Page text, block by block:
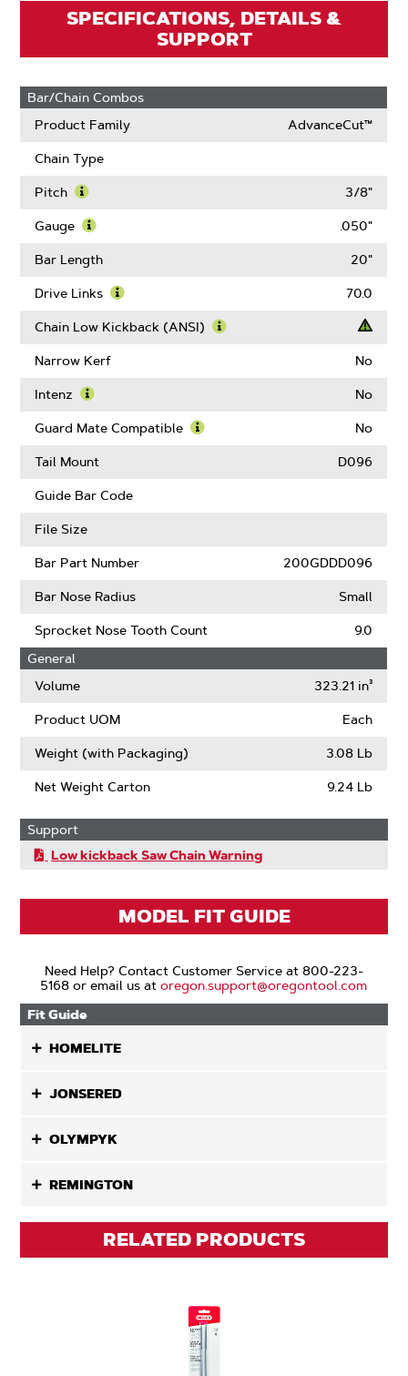
SPECIFICATIONS, DETAILS &
SUPPORT
Bar/Chain Combos
Product Family
AdvanceCut™
Chain Type
Pitch
More
Pitch
3/8"
Gauge
More
Gauge
.050"
Bar Length 20"
Drive Links
More
Drive
70.0
Chain Low Kickback (ANSI)
Narrow Kerf No
Intenz
More
Intenz
No
Guard Mate Compatible No
Tail Mount D096
Guide Bar Code
File Size
Bar Part Number 200GDDD096
Bar Nose Radius Small
Sprocket Nose Tooth Count
9.0
General
Volume
323.21 in³
Product UOM Each
Weight (with Packaging) 3.08 Lb
Net Weight Carton 9.24 Lb
Support
Low kickback Saw Chain Warning
MODEL FIT GUIDE
Need Help? Contact Customer Service at 800-223-
5168 or email us atoregon.support@oregontool.com
Fit Guide
HOMELITE
JONSERED
OLYMPYK
REMINGTON
RELATED PRODUCTS